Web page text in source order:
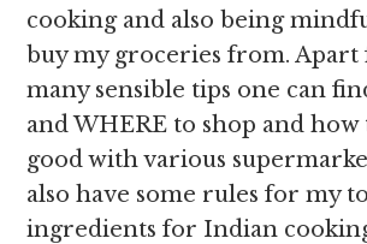
cooking and also being
buy my groceries from.
many sensible tips one can
and WHERE to shop and how
good with various
also have some rules for my
ingredients for Indian